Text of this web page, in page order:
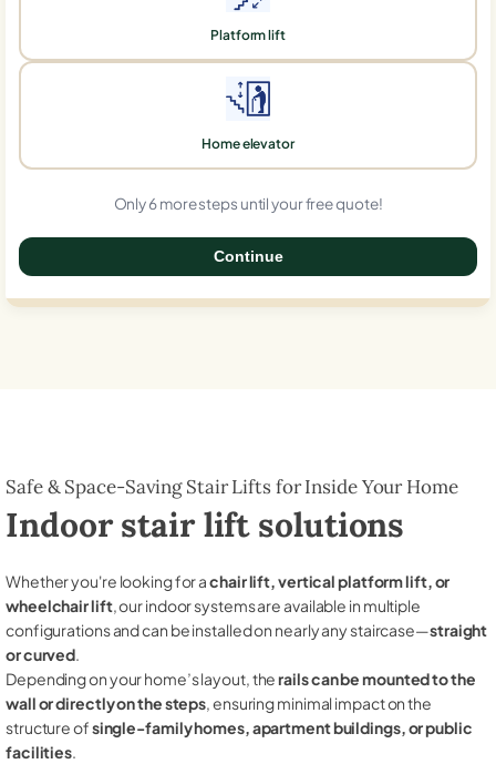
Platform lift
Home elevator
Only 6 more steps until your free quote!
Continue
Safe & Space-Saving Stair Lifts for Inside Your Home
Indoor stair lift solutions
Whether you're looking for achair lift, vertical platform lift, or
wheelchair lift, our indoor systems are available in multiple
configurations and can be installed on nearly any staircase—straight
or curved.
Depending on your home’s layout, therails can be mounted to the
wall or directly on the steps, ensuring minimal impact on the
structure ofsingle-family homes, apartment buildings, or public
facilities.